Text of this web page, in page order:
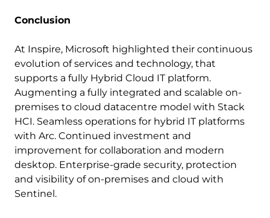
Conclusion
At Inspire, Microsoft highlighted their continuous
evolution of services and technology, that
supports a fully Hybrid Cloud IT platform.
Augmenting a fully integrated and scalable on-
premises to cloud datacentre model with Stack
HCI. Seamless operations for hybrid IT platforms
with Arc. Continued investment and
improvement for collaboration and modern
desktop. Enterprise-grade security, protection
and visibility of on-premises and cloud with
Sentinel.